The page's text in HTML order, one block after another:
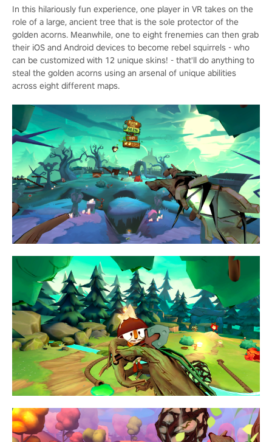
In this hilariously fun experience, one player in VR takes on the
role of a large, ancient tree that is the sole protector of the
golden acorns. Meanwhile, one to eight frenemies can then grab
their iOS and Android devices to become rebel squirrels - who
can be customized with 12 unique skins! - that'll do anything to
steal the golden acorns using an arsenal of unique abilities
across eight different maps.